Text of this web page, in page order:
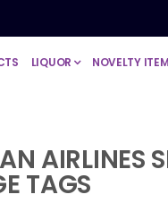
LIQUOR NOVELTY
AIRLINES
TAGS